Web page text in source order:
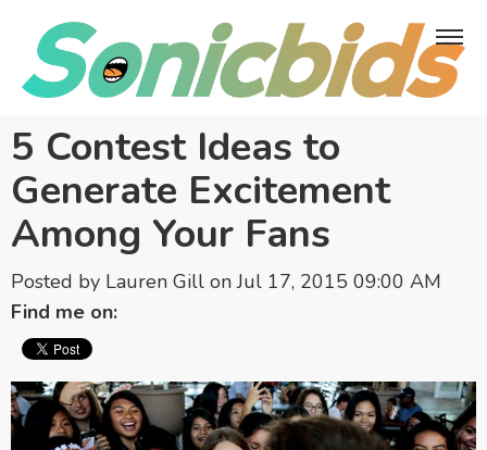
5 Contest Ideas to
Generate Excitement
Among Your Fans
Posted by Lauren Gill on Jul 17, 2015 09:00 AM
Find me on: